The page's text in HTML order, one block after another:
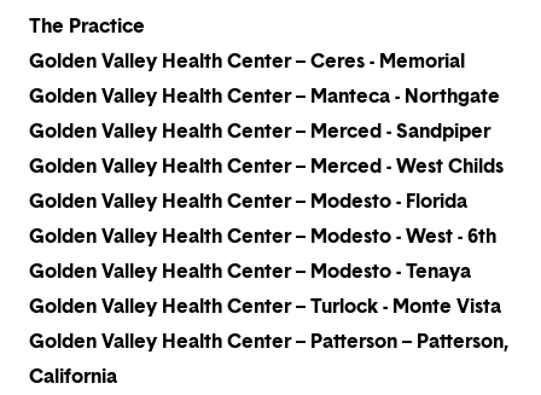
The Practice
Golden Valley Health Center – Ceres - Memorial
Golden Valley Health Center – Manteca - Northgate
Golden Valley Health Center – Merced - Sandpiper
Golden Valley Health Center – Merced - West Childs
Golden Valley Health Center – Modesto - Florida
Golden Valley Health Center – Modesto - West - 6th
Golden Valley Health Center – Modesto - Tenaya
Golden Valley Health Center – Turlock - Monte Vista
Golden Valley Health Center – Patterson – Patterson,
California